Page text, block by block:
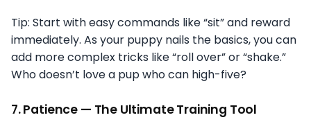
Tip: Start with easy commands like “sit” and reward
immediately. As your puppy nails the basics, you can
add more complex tricks like “roll over” or “shake.”
Who doesn’t love a pup who can high-five?
7.Patience — The Ultimate Training Tool